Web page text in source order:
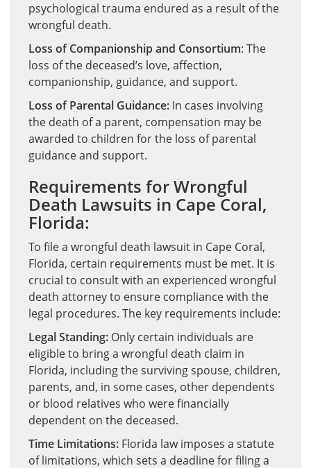
psychological trauma endured as a result of the
wrongful death.
Loss of Companionship and Consortium: The
loss of the deceased’s love, affection,
companionship, guidance, and support.
Loss of Parental Guidance: In cases involving
the death of a parent, compensation may be
awarded to children for the loss of parental
guidance and support.
Requirements for Wrongful
Death Lawsuits in Cape Coral,
Florida:
To file a wrongful death lawsuit in Cape Coral,
Florida, certain requirements must be met. It is
crucial to consult with an experienced wrongful
death attorney to ensure compliance with the
legal procedures. The key requirements include:
Legal Standing: Only certain individuals are
eligible to bring a wrongful death claim in
Florida, including the surviving spouse, children,
parents, and, in some cases, other dependents
or blood relatives who were financially
dependent on the deceased.
Time Limitations: Florida law imposes a statute
of limitations, which sets a deadline for filing a